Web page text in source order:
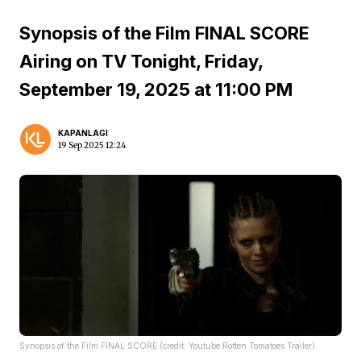
Synopsis of the Film FINAL SCORE
Airing on TV Tonight, Friday,
September 19, 2025 at 11:00 PM
KAPANLAGI
19 Sep 2025 12:24
Synopsis of the Film FINAL SCORE (credit: Youtube Rotten Tomatoes Trailer)